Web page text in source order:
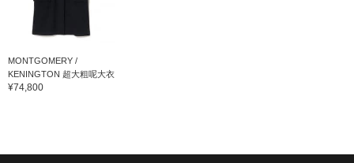
MONTGOMERY /
KENINGTON 超大粗呢大衣
¥74,800